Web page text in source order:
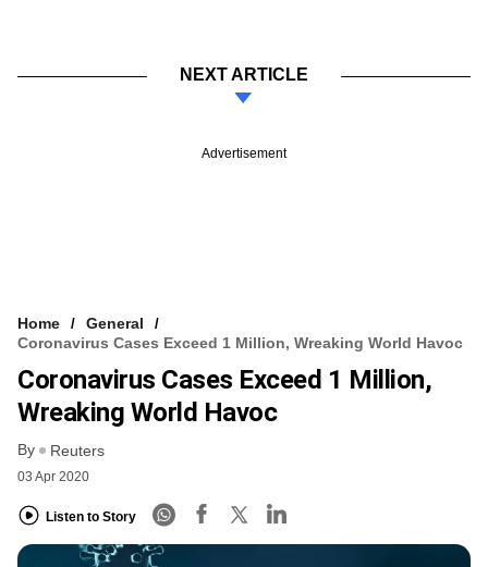
NEXT ARTICLE
Advertisement
Home
General
Coronavirus Cases Exceed 1 Million, Wreaking World Havoc
Coronavirus Cases Exceed 1 Million,
Wreaking World Havoc
By Reuters
03 Apr 2020
Listen to Story